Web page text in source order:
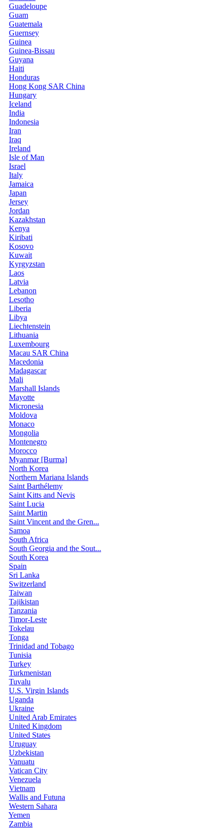
Guadeloupe
Guam
Guatemala
Guernsey
Guinea
Guinea-Bissau
Guyana
Haiti
Honduras
Hong Kong SAR China
Hungary
Iceland
India
Indonesia
Iran
Iraq
Ireland
Isle of Man
Israel
Italy
Jamaica
Japan
Jersey
Jordan
Kazakhstan
Kenya
Kiribati
Kosovo
Kuwait
Kyrgyzstan
Laos
Latvia
Lebanon
Lesotho
Liberia
Libya
Liechtenstein
Lithuania
Luxembourg
Macau SAR China
Macedonia
Madagascar
Mali
Marshall Islands
Mayotte
Micronesia
Moldova
Monaco
Mongolia
Montenegro
Morocco
Myanmar [Burma]
North Korea
Northern Mariana Islands
Saint Barthélemy
Saint Kitts and Nevis
Saint Lucia
Saint Martin
Saint Vincent and the Gren...
Samoa
South Africa
South Georgia and the Sout...
South Korea
Spain
Sri Lanka
Switzerland
Taiwan
Tajikistan
Tanzania
Timor-Leste
Tokelau
Tonga
Trinidad and Tobago
Tunisia
Turkey
Turkmenistan
Tuvalu
U.S. Virgin Islands
Uganda
Ukraine
United Arab Emirates
United Kingdom
United States
Uruguay
Uzbekistan
Vanuatu
Vatican City
Venezuela
Vietnam
Wallis and Futuna
Western Sahara
Yemen
Zambia